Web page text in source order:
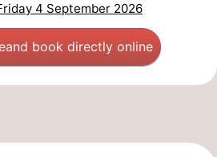
Friday 4 September 2026
and book directly online